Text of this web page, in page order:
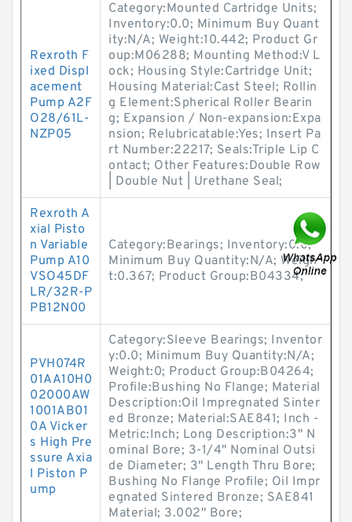
Rexroth F
ixed Displ
acement
Pump A2F
O28/61L-
NZP05
Category:Mounted Cartridge Units;
Inventory:0.0; Minimum Buy Quant
ity:N/A; Weight:10.442; Product Gr
oup:M06288; Mounting Method:V L
ock; Housing Style:Cartridge Unit;
Housing Material:Cast Steel; Rollin
g Element:Spherical Roller Bearin
g; Expansion / Non-expansion:Expa
nsion; Relubricatable:Yes; Insert Pa
rt Number:22217; Seals:Triple Lip C
ontact; Other Features:Double Row
| Double Nut | Urethane Seal;
Rexroth A
xial Pisto
n Variable
Pump A10
VSO45DF
LR/32R-P
PB12N00
Category:Bearings; Inventory:0.0;
Minimum Buy Quantity:N/A; Weigh
t:0.367; Product Group:B04334;
PVH074R
01AA10H0
02000AW
1001AB01
0A Vicker
s High Pre
ssure Axia
l Piston P
ump
Category:Sleeve Bearings; Inventor
y:0.0; Minimum Buy Quantity:N/A;
Weight:0; Product Group:B04264;
Profile:Bushing No Flange; Material
Description:Oil Impregnated Sinter
ed Bronze; Material:SAE841; Inch -
Metric:Inch; Long Description:3" N
ominal Bore; 3-1/4" Nominal Outsi
de Diameter; 3" Length Thru Bore;
Bushing No Flange Profile; Oil Impr
egnated Sintered Bronze; SAE841
Material; 3.002" Bore;